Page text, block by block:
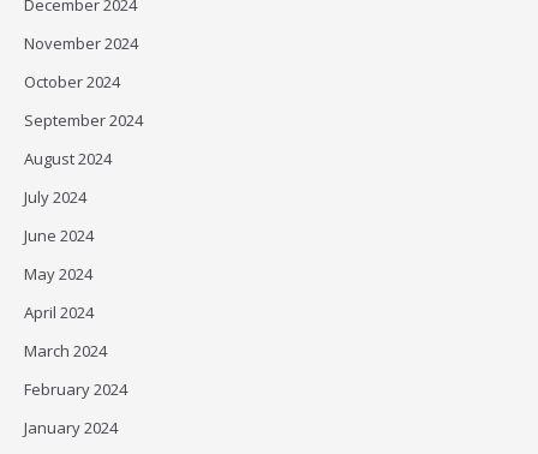
December 2024
November 2024
October 2024
September 2024
August 2024
July 2024
June 2024
May 2024
April 2024
March 2024
February 2024
January 2024